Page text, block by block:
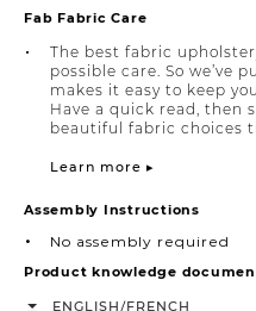
Fab Fabric Care
The best fabric
possible care. So we’ve
makes it easy to keep
Have a quick read, then
beautiful fabric choices
Learn more ▸
Assembly Instructions
No assembly required
Product knowledge
ENGLISH/FRENCH